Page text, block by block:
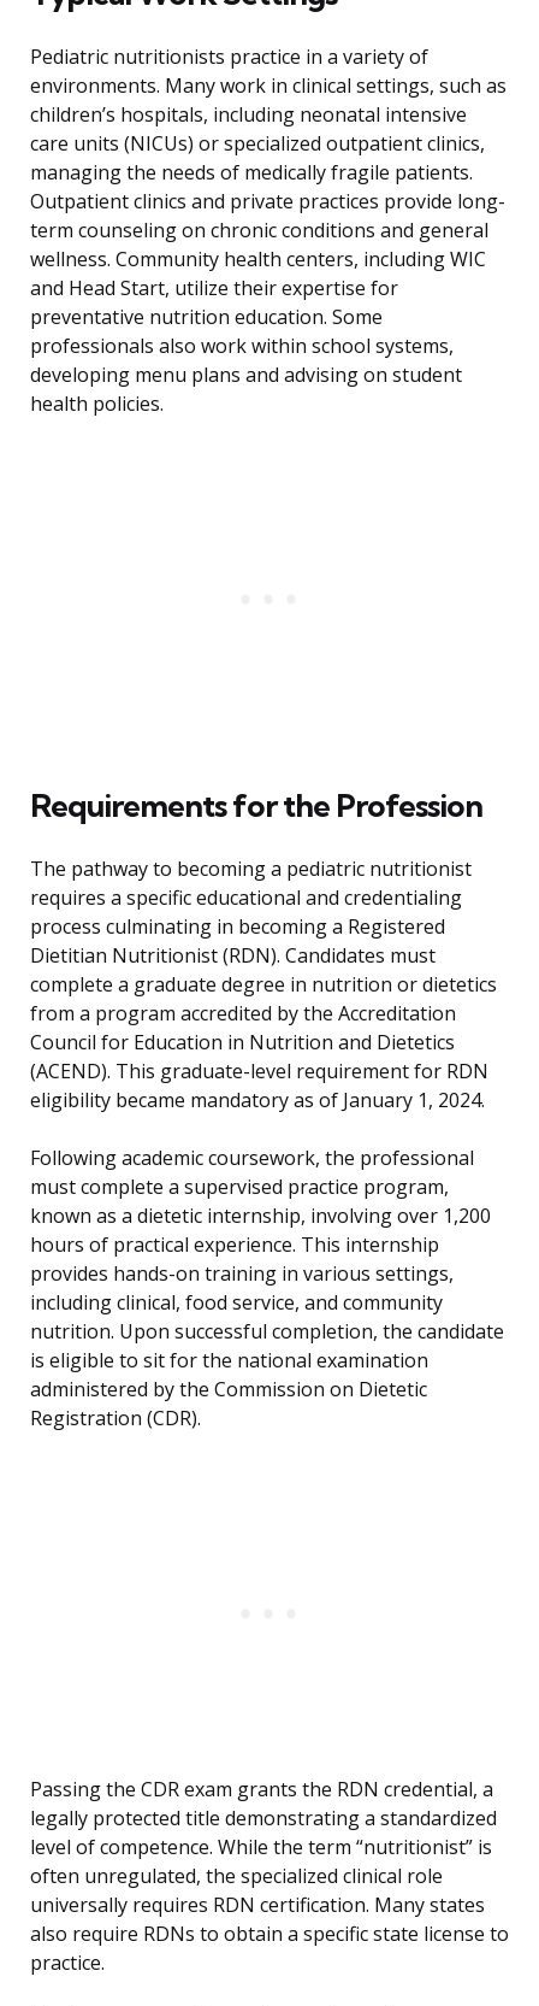
Pediatric nutritionists practice in a variety of
environments. Many work in clinical settings, such as
children’s hospitals, including neonatal intensive
care units (NICUs) or specialized outpatient clinics,
managing the needs of medically fragile patients.
Outpatient clinics and private practices provide long-
term counseling on chronic conditions and general
wellness. Community health centers, including WIC
and Head Start, utilize their expertise for
preventative nutrition education. Some
professionals also work within school systems,
developing menu plans and advising on student
health policies.
Requirements for the Profession
The pathway to becoming a pediatric nutritionist
requires a specific educational and credentialing
process culminating in becoming a Registered
Dietitian Nutritionist (RDN). Candidates must
complete a graduate degree in nutrition or dietetics
from a program accredited by the Accreditation
Council for Education in Nutrition and Dietetics
(ACEND). This graduate-level requirement for RDN
eligibility became mandatory as of January 1, 2024.
Following academic coursework, the professional
must complete a supervised practice program,
known as a dietetic internship, involving over 1,200
hours of practical experience. This internship
provides hands-on training in various settings,
including clinical, food service, and community
nutrition. Upon successful completion, the candidate
is eligible to sit for the national examination
administered by the Commission on Dietetic
Registration (CDR).
Passing the CDR exam grants the RDN credential, a
legally protected title demonstrating a standardized
level of competence. While the term “nutritionist” is
often unregulated, the specialized clinical role
universally requires RDN certification. Many states
also require RDNs to obtain a specific state license to
practice.